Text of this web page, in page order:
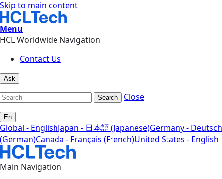
Skip to main content
Menu
HCL Worldwide Navigation
Contact Us
Ask
Search Close
En
Global - EnglishJapan - 日本語 (Japanese)Germany - Deutsch
(German)Canada - Français (French)United States - English
Main Navigation